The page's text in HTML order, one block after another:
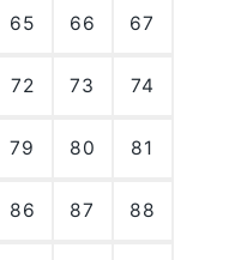
65 66 67
72 73 74
79 80 81
86 87 88